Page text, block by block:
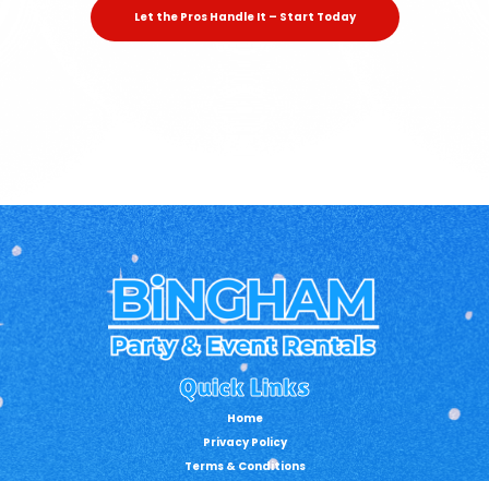
Let the Pros Handle It – Start Today
Quick Links
Home
Privacy Policy
Terms & Conditions